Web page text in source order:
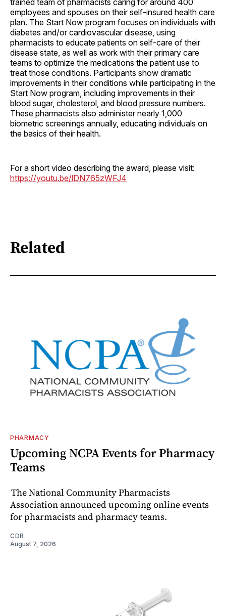
trained team of pharmacists caring for around 400
employees and spouses on their self-insured health care
plan. The Start Now program focuses on individuals with
diabetes and/or cardiovascular disease, using
pharmacists to educate patients on self-care of their
disease state, as well as work with their primary care
teams to optimize the medications the patient use to
treat those conditions. Participants show dramatic
improvements in their conditions while participating in the
Start Now program, including improvements in their
blood sugar, cholesterol, and blood pressure numbers.
These pharmacists also administer nearly 1,000
biometric screenings annually, educating individuals on
the basics of their health.
For a short video describing the award, please visit:
https://youtu.be/lDN765zWFJ4
Related
PHARMACY
Upcoming NCPA Events for Pharmacy
Teams
The National Community Pharmacists
Association announced upcoming online events
for pharmacists and pharmacy teams.
CDR
August 7, 2026